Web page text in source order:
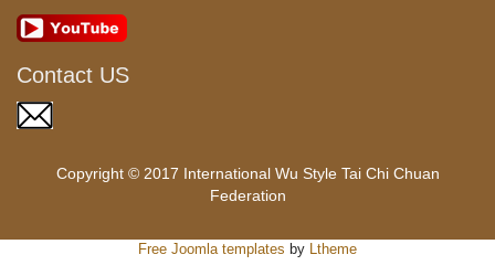
Contact US
Copyright © 2017 International Wu Style Tai Chi Chuan
Federation
Free Joomla templates by Ltheme